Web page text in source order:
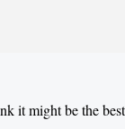
it might be the